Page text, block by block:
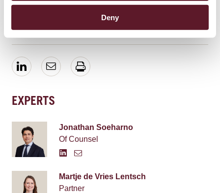
Deny
2019 from 16:00 to 18:00. To attend, please send an
Liselotte.Wilde@debrauw.com
EXPERTS
Jonathan Soeharno
Of Counsel
Martje de Vries Lentsch
Partner